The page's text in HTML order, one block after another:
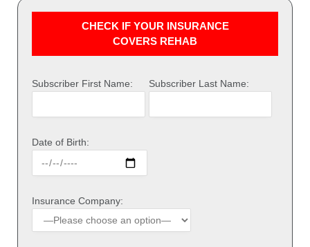
CHECK IF YOUR INSURANCE
COVERS REHAB
Subscriber First Name: Subscriber Last Name:
Date of Birth:
Insurance Company: